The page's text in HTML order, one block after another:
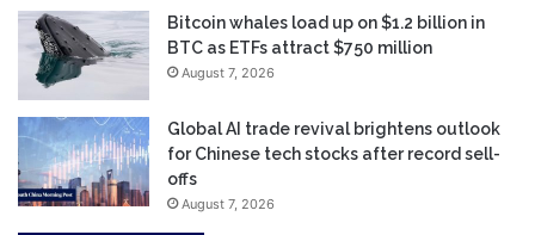
Bitcoin whales load up on $1.2 billion in
BTC as ETFs attract $750 million
August 7, 2026
Global AI trade revival brightens outlook
for Chinese tech stocks after record sell-
offs
August 7, 2026